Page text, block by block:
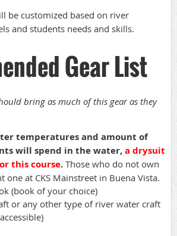
be customized based on river
and students needs and skills.
Gear List
bring as much of this gear as they
temperatures and amount of
will spend in the water,a drysuit
this course. Those who do not own
one at CKS Mainstreet in Buena Vista.
(book of your choice)
or any other type of river water craft